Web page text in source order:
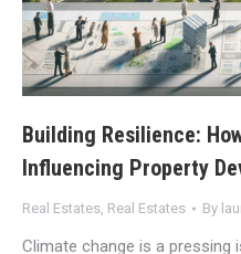
Building Resilience:
Influencing Property
Real Estates, Real Estates By
Climate change is a